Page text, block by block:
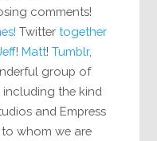
comments!
Twittertogether
!Matt!Tumblr,
group of
including the kind
and Empress
to whom we are